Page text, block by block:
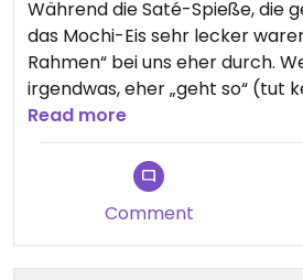
Während die Saté-Spieße, die
das Mochi-Eis sehr lecker
Rahmen“ bei uns eher durch.
irgendwas, eher „geht so“ (tut
Service ist sehr nett, preislich
Rahmen“.
Updated from previous review
Read more
Comment